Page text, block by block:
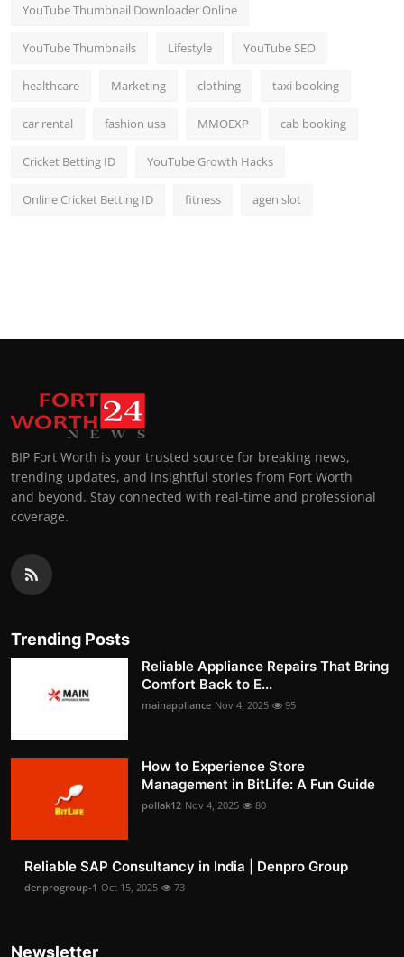
YouTube Thumbnail Downloader Online
YouTube Thumbnails Lifestyle YouTube SEO
healthcare Marketing clothing taxi booking
car rental fashion usa MMOEXP cab booking
Cricket Betting ID YouTube Growth Hacks
Online Cricket Betting ID fitness agen slot
BIP Fort Worth is your trusted source for breaking news,
trending updates, and insightful stories from Fort Worth
and beyond. Stay connected with real-time and professional
coverage.
Trending Posts
Reliable Appliance Repairs That Bring
Comfort Back to E...
mainappliance Nov 4, 2025 95
How to Experience Store
Management in BitLife: A Fun Guide
pollak12 Nov 4, 2025 80
Reliable SAP Consultancy in India | Denpro Group
denprogroup-1 Oct 15, 2025 73
Newsletter